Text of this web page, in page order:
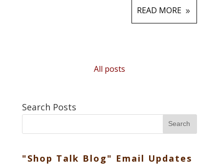
READ MORE
All posts
Search Posts
Search
"Shop Talk Blog" Email Updates